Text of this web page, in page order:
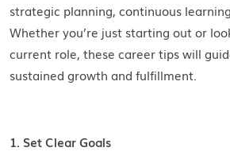
strategic planning, continuous
Whether you’re just starting out or
current role, these career tips will
sustained growth and fulfillment.
1. Set Clear Goals